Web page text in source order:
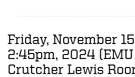
Friday, November
2:45pm, 2024
Crutcher Lewis